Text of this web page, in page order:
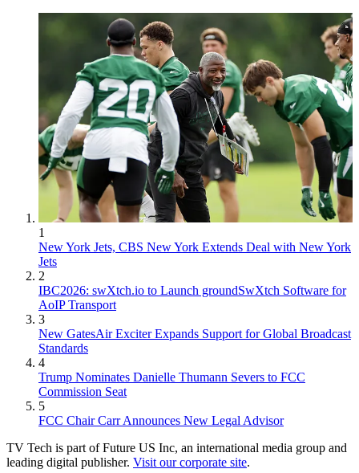
1
New York Jets, CBS New York Extends Deal with New York
Jets
2
IBC2026: swXtch.io to Launch groundSwXtch Software for
AoIP Transport
3
New GatesAir Exciter Expands Support for Global Broadcast
Standards
4
Trump Nominates Danielle Thumann Severs to FCC
Commission Seat
5
FCC Chair Carr Announces New Legal Advisor
TV Tech is part of Future US Inc, an international media group and
leading digital publisher. Visit our corporate site.